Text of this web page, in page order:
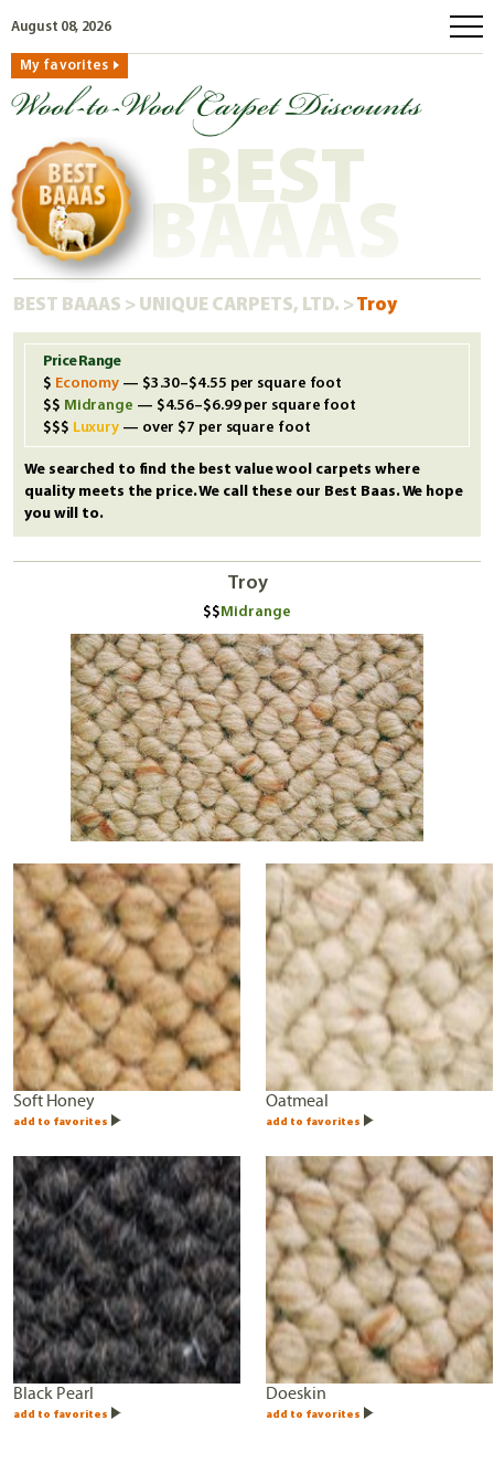
August 08, 2026
My favorites
how to order
our guarantee
BEST
BAAAS
BEST BAAAS > UNIQUE CARPETS, LTD. >Troy
Price Range
Economy — $3.30–$4.55 per square foot
Midrange — $4.56–$6.99 per square foot
Luxury — over $7 per square foot
We searched to find the best value wool carpets where
quality meets the price. We call these our Best Baas. We hope
you will to.
Troy
Midrange
Soft Honey
add to favorites
Oatmeal
add to favorites
Black Pearl
add to favorites
Doeskin
add to favorites